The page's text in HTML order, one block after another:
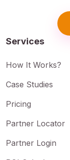
Services
How It Works?
Case Studies
Pricing
Partner Locator
Partner Login